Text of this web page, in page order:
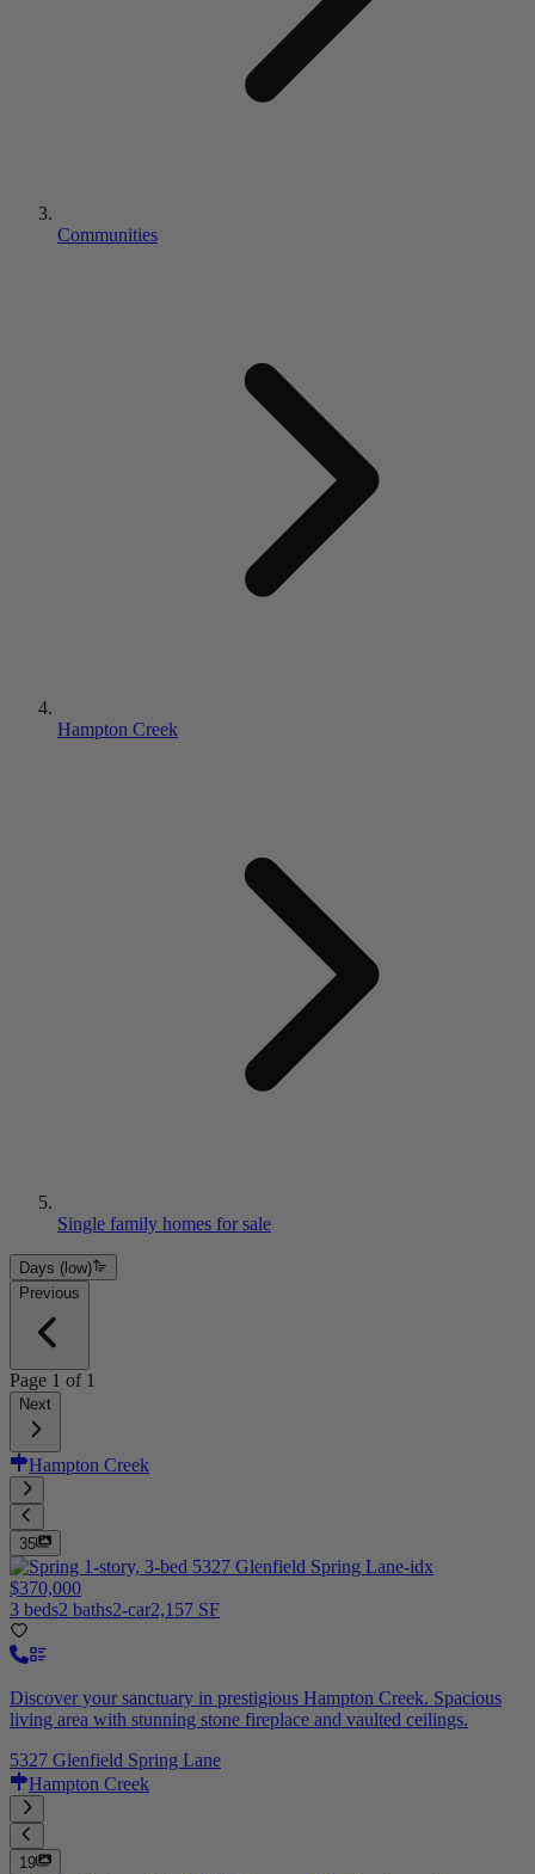
Communities
Hampton Creek
Single family homes for sale
Days (low)
Previous
Page 1 of 1
Next
Hampton Creek
35
$370,000
3 beds2 baths2-car2,157 SF
Discover your sanctuary in prestigious Hampton Creek. Spacious
living area with stunning stone fireplace and vaulted ceilings.
5327 Glenfield Spring Lane
Hampton Creek
19